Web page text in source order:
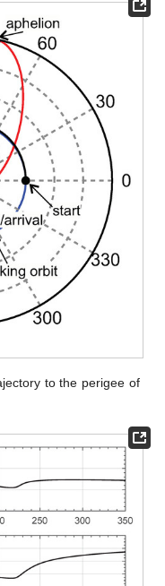
to the perigee of